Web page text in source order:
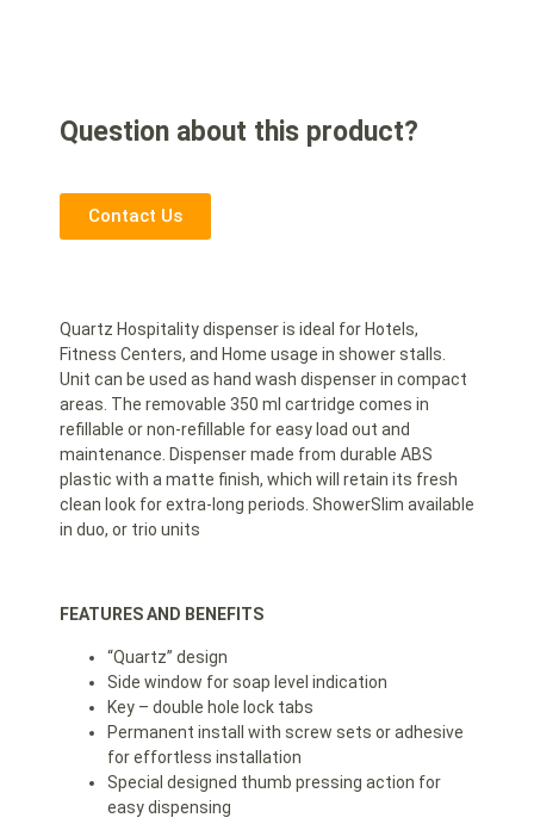
Question about this product?
Contact Us
Quartz Hospitality dispenser is ideal for Hotels,
Fitness Centers, and Home usage in shower stalls.
Unit can be used as hand wash dispenser in compact
areas. The removable 350 ml cartridge comes in
refillable or non-refillable for easy load out and
maintenance. Dispenser made from durable ABS
plastic with a matte finish, which will retain its fresh
clean look for extra-long periods. ShowerSlim available
in duo, or trio units
FEATURES AND BENEFITS
“Quartz” design
Side window for soap level indication
Key – double hole lock tabs
Permanent install with screw sets or adhesive
for effortless installation
Special designed thumb pressing action for
easy dispensing